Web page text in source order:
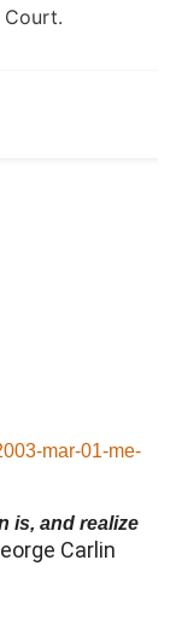
Court.
mar-01-me-
is, and realize
Carlin